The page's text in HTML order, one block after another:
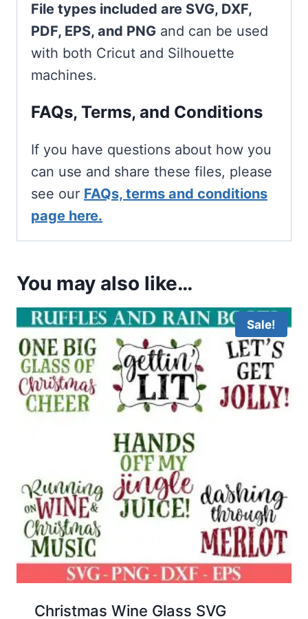
File types included are SVG, DXF,
PDF, EPS, and PNG and can be used
with both Cricut and Silhouette
machines.
FAQs, Terms, and Conditions
If you have questions about how you
can use and share these files, please
see our FAQs, terms and conditions
page here.
You may also like…
Sale!
Christmas Wine Glass SVG